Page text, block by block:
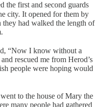
the first and second guards
city. It opened for them by
had walked the length of
“Now I know without a
rescued me from Herod’s
people were hoping would
to the house of Mary the
many people had gathered